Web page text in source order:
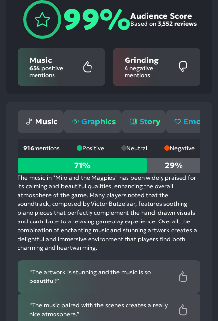
99%Audience Score
Based on 3,552 reviews
Music
654 positive
mentions
Grinding
4 negative
mentions
Music Graphics Story
916mentions Positive Neutral Negative
71%
positive
mentions,
29%
neutral
mentions,
0%
negative
71% 29%
The music in "Milo and the Magpies" has been widely praised for
its calming and beautiful qualities, enhancing the overall
atmosphere of the game. Many players noted that the
soundtrack, composed by Victor Butzelaar, features soothing
piano pieces that perfectly complement the hand-drawn visuals
and contribute to a relaxing gameplay experience. Overall, the
combination of enchanting music and stunning artwork creates a
delightful and immersive environment that players find both
charming and heartwarming.
“The artwork is stunning and the music is so
beautiful!”
“The music paired with the scenes creates a really
nice atmosphere.”